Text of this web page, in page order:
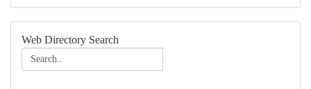
Web Directory Search